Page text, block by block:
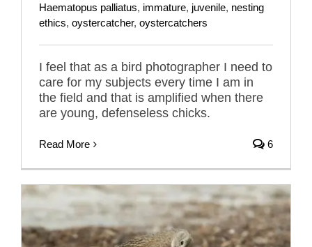
Haematopus palliatus, immature, juvenile, nesting
ethics, oystercatcher, oystercatchers
I feel that as a bird photographer I need to
care for my subjects every time I am in
the field and that is amplified when there
are young, defenseless chicks.
Read More 6